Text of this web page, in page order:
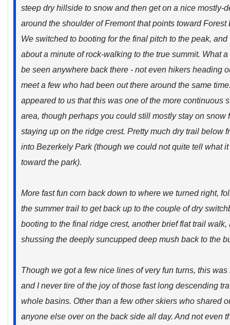
steep dry hillside to snow and then get on a nice mostly-
around the shoulder of Fremont that points toward
We switched to booting for the final pitch to the peak,
about a minute of rock-walking to the true summit. What
be seen anywhere back there - not even hikers heading
meet a few who had been out there around the same
appeared to us that this was one of the more continuous
area, though perhaps you could still mostly stay on snow
staying up on the ridge crest. Pretty much dry trail below
into Bezerkely Park (though we could not quite tell what
toward the park).
More fast fun corn back down to where we turned right,
the summer trail to get back up to the couple of dry
booting to the final ridge crest, another brief flat trail
shussing the deeply suncupped deep mush back to the
Though we got a few nice lines of very fun turns, this
and I never tire of the joy of those fast long descending
whole basins. Other than a few other skiers who shared
anyone else over on the back side all day. And not even